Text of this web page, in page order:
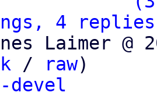
4 replies;
Laimer @
/ raw)
devel